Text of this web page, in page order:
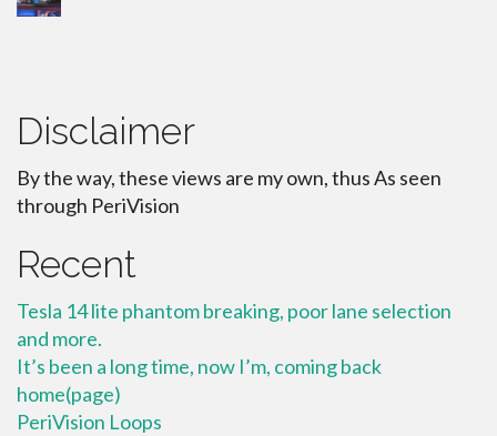
Disclaimer
By the way, these views are my own, thus As seen
through PeriVision
Recent
Tesla 14 lite phantom breaking, poor lane selection
and more.
It’s been a long time, now I’m, coming back
home(page)
PeriVision Loops